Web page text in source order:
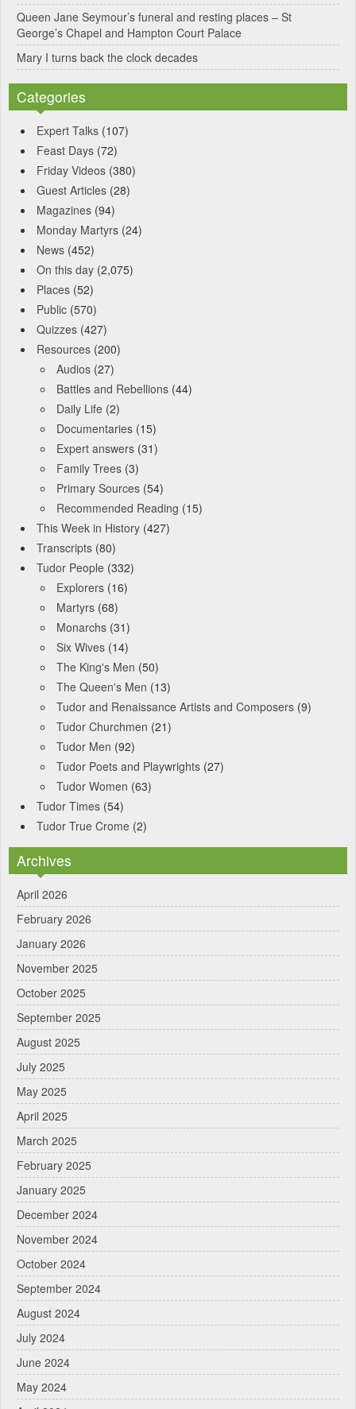
Queen Jane Seymour’s funeral and resting places – St
George’s Chapel and Hampton Court Palace
Mary I turns back the clock decades
Categories
Expert Talks (107)
Feast Days (72)
Friday Videos (380)
Guest Articles (28)
Magazines (94)
Monday Martyrs (24)
News (452)
On this day (2,075)
Places (52)
Public (570)
Quizzes (427)
Resources (200)
Audios (27)
Battles and Rebellions (44)
Daily Life (2)
Documentaries (15)
Expert answers (31)
Family Trees (3)
Primary Sources (54)
Recommended Reading (15)
This Week in History (427)
Transcripts (80)
Tudor People (332)
Explorers (16)
Martyrs (68)
Monarchs (31)
Six Wives (14)
The King's Men (50)
The Queen's Men (13)
Tudor and Renaissance Artists and Composers (9)
Tudor Churchmen (21)
Tudor Men (92)
Tudor Poets and Playwrights (27)
Tudor Women (63)
Tudor Times (54)
Tudor True Crome (2)
Archives
April 2026
February 2026
January 2026
November 2025
October 2025
September 2025
August 2025
July 2025
May 2025
April 2025
March 2025
February 2025
January 2025
December 2024
November 2024
October 2024
September 2024
August 2024
July 2024
June 2024
May 2024